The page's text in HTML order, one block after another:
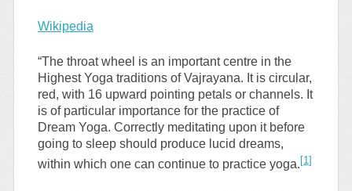
Wikipedia
“The throat wheel is an important centre in the
Highest Yoga traditions of Vajrayana. It is circular,
red, with 16 upward pointing petals or channels. It
is of particular importance for the practice of
Dream Yoga. Correctly meditating upon it before
going to sleep should produce lucid dreams,
within which one can continue to practice yoga. [1]